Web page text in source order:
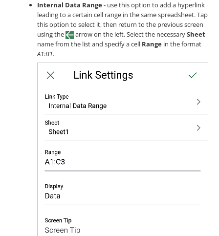
Internal Data Range- use this option to add a hyperlink
leading to a certain cell range in the same spreadsheet. Tap
this option to select it, then return to the previous screen
using the
arrow on the left. Select the necessarySheet
name from the list and specify a cell Range in the format
A1:B1.